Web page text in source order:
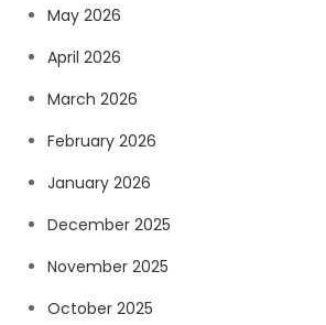
May 2026
April 2026
March 2026
February 2026
January 2026
December 2025
November 2025
October 2025